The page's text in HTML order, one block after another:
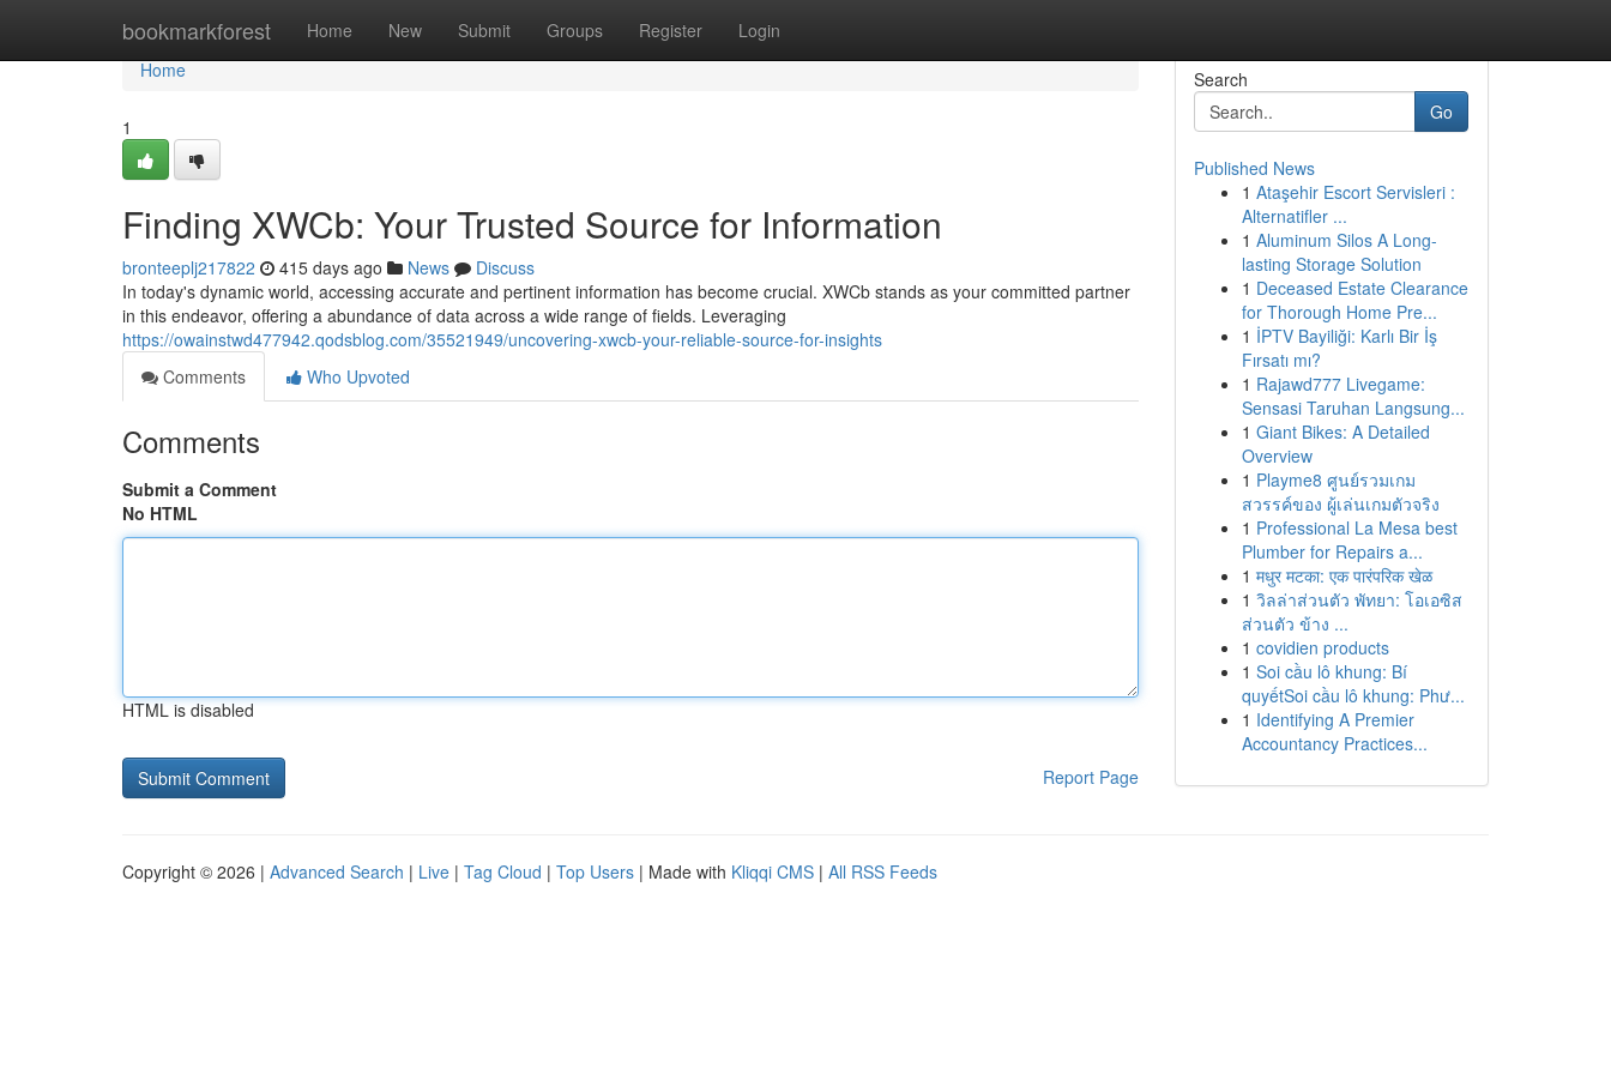
bookmarkforest Home New Submit Groups Register Login
Home
Home
1
Finding XWCb: Your Trusted Source for Information
bronteeplj217822 415 days ago News
Discuss
In today's dynamic world, accessing accurate and pertinent information has become crucial. XWCb stands as your committed partner
in this endeavor, offering a abundance of data across a wide range of fields. Leveraging
https://owainstwd477942.qodsblog.com/35521949/uncovering-xwcb-your-reliable-source-for-insights
Comments
Who Upvoted
Comments
Submit a Comment
No HTML
HTML is disabled
Report Page
Search
Go
Published News
1 Ataşehir Escort Servisleri :
Alternatifler ...
1 Aluminum Silos A Long-
lasting Storage Solution
1 Deceased Estate Clearance
for Thorough Home Pre...
1 İPTV Bayiliği: Karlı Bir İş
Fırsatı mı?
1 Rajawd777 Livegame:
Sensasi Taruhan Langsung...
1 Giant Bikes: A Detailed
Overview
1 Playme8 ศูนย์รวมเกม
สวรรค์ของ ผู้เล่นเกมตัวจริง
1 Professional La Mesa best
Plumber for Repairs a...
1 मधुर मटका: एक पारंपरिक खेळ
1 วิลล่าส่วนตัว พัทยา: โอเอซิส
ส่วนตัว ข้าง ...
1 covidien products
1 Soi cầu lô khung: Bí
quyếtSoi cầu lô khung: Phư...
1 Identifying A Premier
Accountancy Practices...
Copyright © 2026 | Advanced Search | Live | Tag Cloud | Top Users | Made with Kliqqi CMS | All RSS Feeds